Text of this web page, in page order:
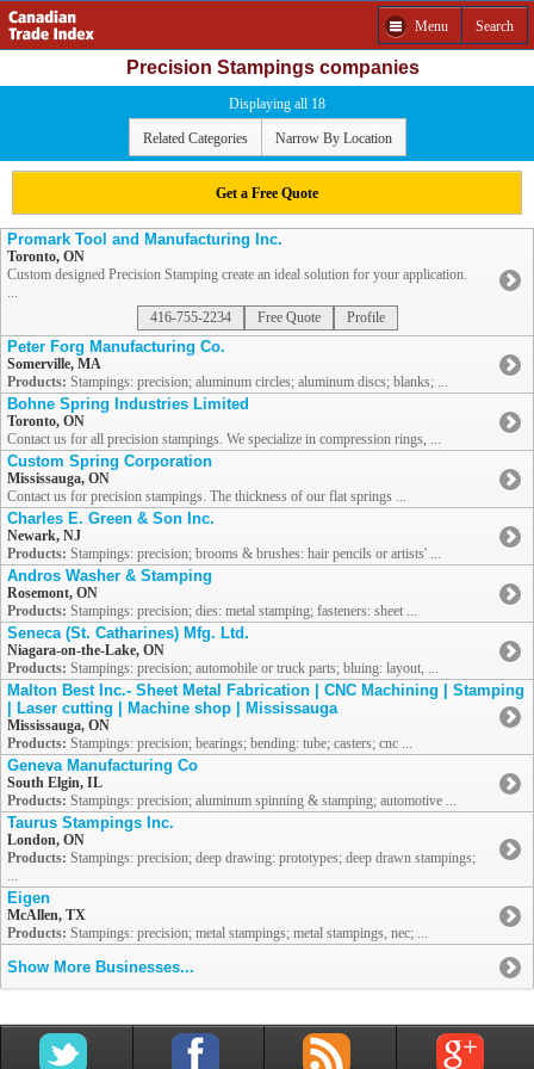
Menu Search
Precision Stampings companies
Displaying all 18
Related Categories Narrow By Location
Get a Free Quote
Promark Tool and Manufacturing Inc.
Toronto, ON
Custom designed Precision Stamping create an ideal solution for your application.
...
416-755-2234
Free Quote Profile
Peter Forg Manufacturing Co.
Somerville, MA
Products: Stampings: precision; aluminum circles; aluminum discs; blanks; ...
Bohne Spring Industries Limited
Toronto, ON
Contact us for all precision stampings. We specialize in compression rings, ...
Custom Spring Corporation
Mississauga, ON
Contact us for precision stampings. The thickness of our flat springs ...
Charles E. Green & Son Inc.
Newark, NJ
Products: Stampings: precision; brooms & brushes: hair pencils or artists' ...
Andros Washer & Stamping
Rosemont, ON
Products: Stampings: precision; dies: metal stamping; fasteners: sheet ...
Seneca (St. Catharines) Mfg. Ltd.
Niagara-on-the-Lake, ON
Products: Stampings: precision; automobile or truck parts; bluing: layout, ...
Malton Best Inc.- Sheet Metal Fabrication | CNC Machining | Stamping
| Laser cutting | Machine shop | Mississauga
Mississauga, ON
Products: Stampings: precision; bearings; bending: tube; casters; cnc ...
Geneva Manufacturing Co
South Elgin, IL
Products: Stampings: precision; aluminum spinning & stamping; automotive ...
Taurus Stampings Inc.
London, ON
Products: Stampings: precision; deep drawing: prototypes; deep drawn stampings;
...
Eigen
McAllen, TX
Products: Stampings: precision; metal stampings; metal stampings, nec; ...
Show More Businesses...